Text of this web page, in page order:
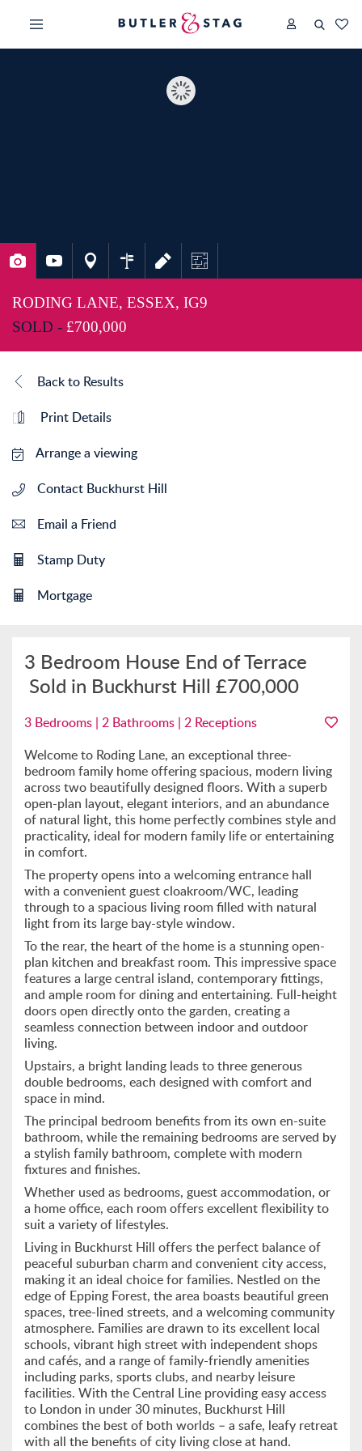
RODING LANE, ESSEX, IG9
SOLD - £700,000
Back to Results
Print Details
Arrange a viewing
Contact Buckhurst Hill
Email a Friend
Stamp Duty
Mortgage
3 Bedroom House End of Terrace
Sold in Buckhurst Hill £700,000
3 Bedrooms | 2 Bathrooms | 2 Receptions
Welcome to Roding Lane, an exceptional three-
bedroom family home offering spacious, modern living
across two beautifully designed floors. With a superb
open-plan layout, elegant interiors, and an abundance
of natural light, this home perfectly combines style and
practicality, ideal for modern family life or entertaining
in comfort.
The property opens into a welcoming entrance hall
with a convenient guest cloakroom/WC, leading
through to a spacious living room filled with natural
light from its large bay-style window.
To the rear, the heart of the home is a stunning open-
plan kitchen and breakfast room. This impressive space
features a large central island, contemporary fittings,
and ample room for dining and entertaining. Full-height
doors open directly onto the garden, creating a
seamless connection between indoor and outdoor
living.
Upstairs, a bright landing leads to three generous
double bedrooms, each designed with comfort and
space in mind.
The principal bedroom benefits from its own en-suite
bathroom, while the remaining bedrooms are served by
a stylish family bathroom, complete with modern
fixtures and finishes.
Whether used as bedrooms, guest accommodation, or
a home office, each room offers excellent flexibility to
suit a variety of lifestyles.
Living in Buckhurst Hill offers the perfect balance of
peaceful suburban charm and convenient city access,
making it an ideal choice for families. Nestled on the
edge of Epping Forest, the area boasts beautiful green
spaces, tree-lined streets, and a welcoming community
atmosphere. Families are drawn to its excellent local
schools, vibrant high street with independent shops
and cafés, and a range of family-friendly amenities
including parks, sports clubs, and nearby leisure
facilities. With the Central Line providing easy access
to London in under 30 minutes, Buckhurst Hill
combines the best of both worlds – a safe, leafy retreat
with all the benefits of city living close at hand.